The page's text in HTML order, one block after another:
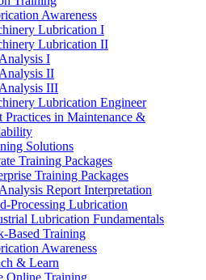
Awareness
Lubrication I
Lubrication II
I
II
III
Lubrication Engineer
Practices in Maintenance &
Solutions
Training Packages
Training Packages
Report Interpretation
Processing Lubrication
Lubrication Fundamentals
Based Training
Awareness
& Learn